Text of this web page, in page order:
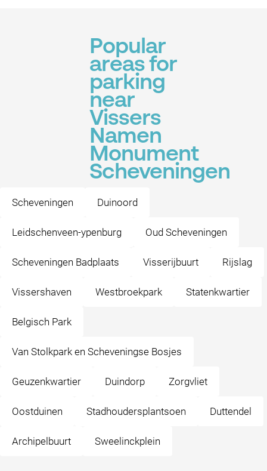
Popular
areas for
parking
near
Vissers
Namen
Monument
Scheveningen
Scheveningen Duinoord
Leidschenveen-ypenburg Oud Scheveningen
Scheveningen Badplaats Visserijbuurt Rijslag
Vissershaven Westbroekpark Statenkwartier
Belgisch Park
Van Stolkpark en Scheveningse Bosjes
Geuzenkwartier Duindorp Zorgvliet
Oostduinen Stadhoudersplantsoen Duttendel
Archipelbuurt Sweelinckplein